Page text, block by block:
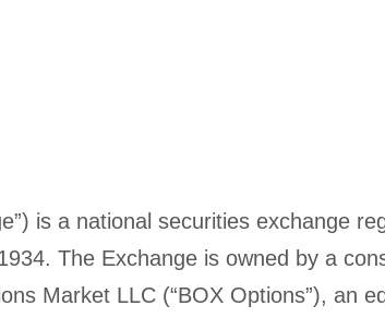
is a national securities exchange
The Exchange is owned by a
Market LLC (“BOX Options”), an